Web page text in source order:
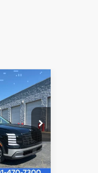
6HC3625
Ext. Int.
6 Cyl - 3.5 L
CRAIN
PRICE
$47,730
$1,000